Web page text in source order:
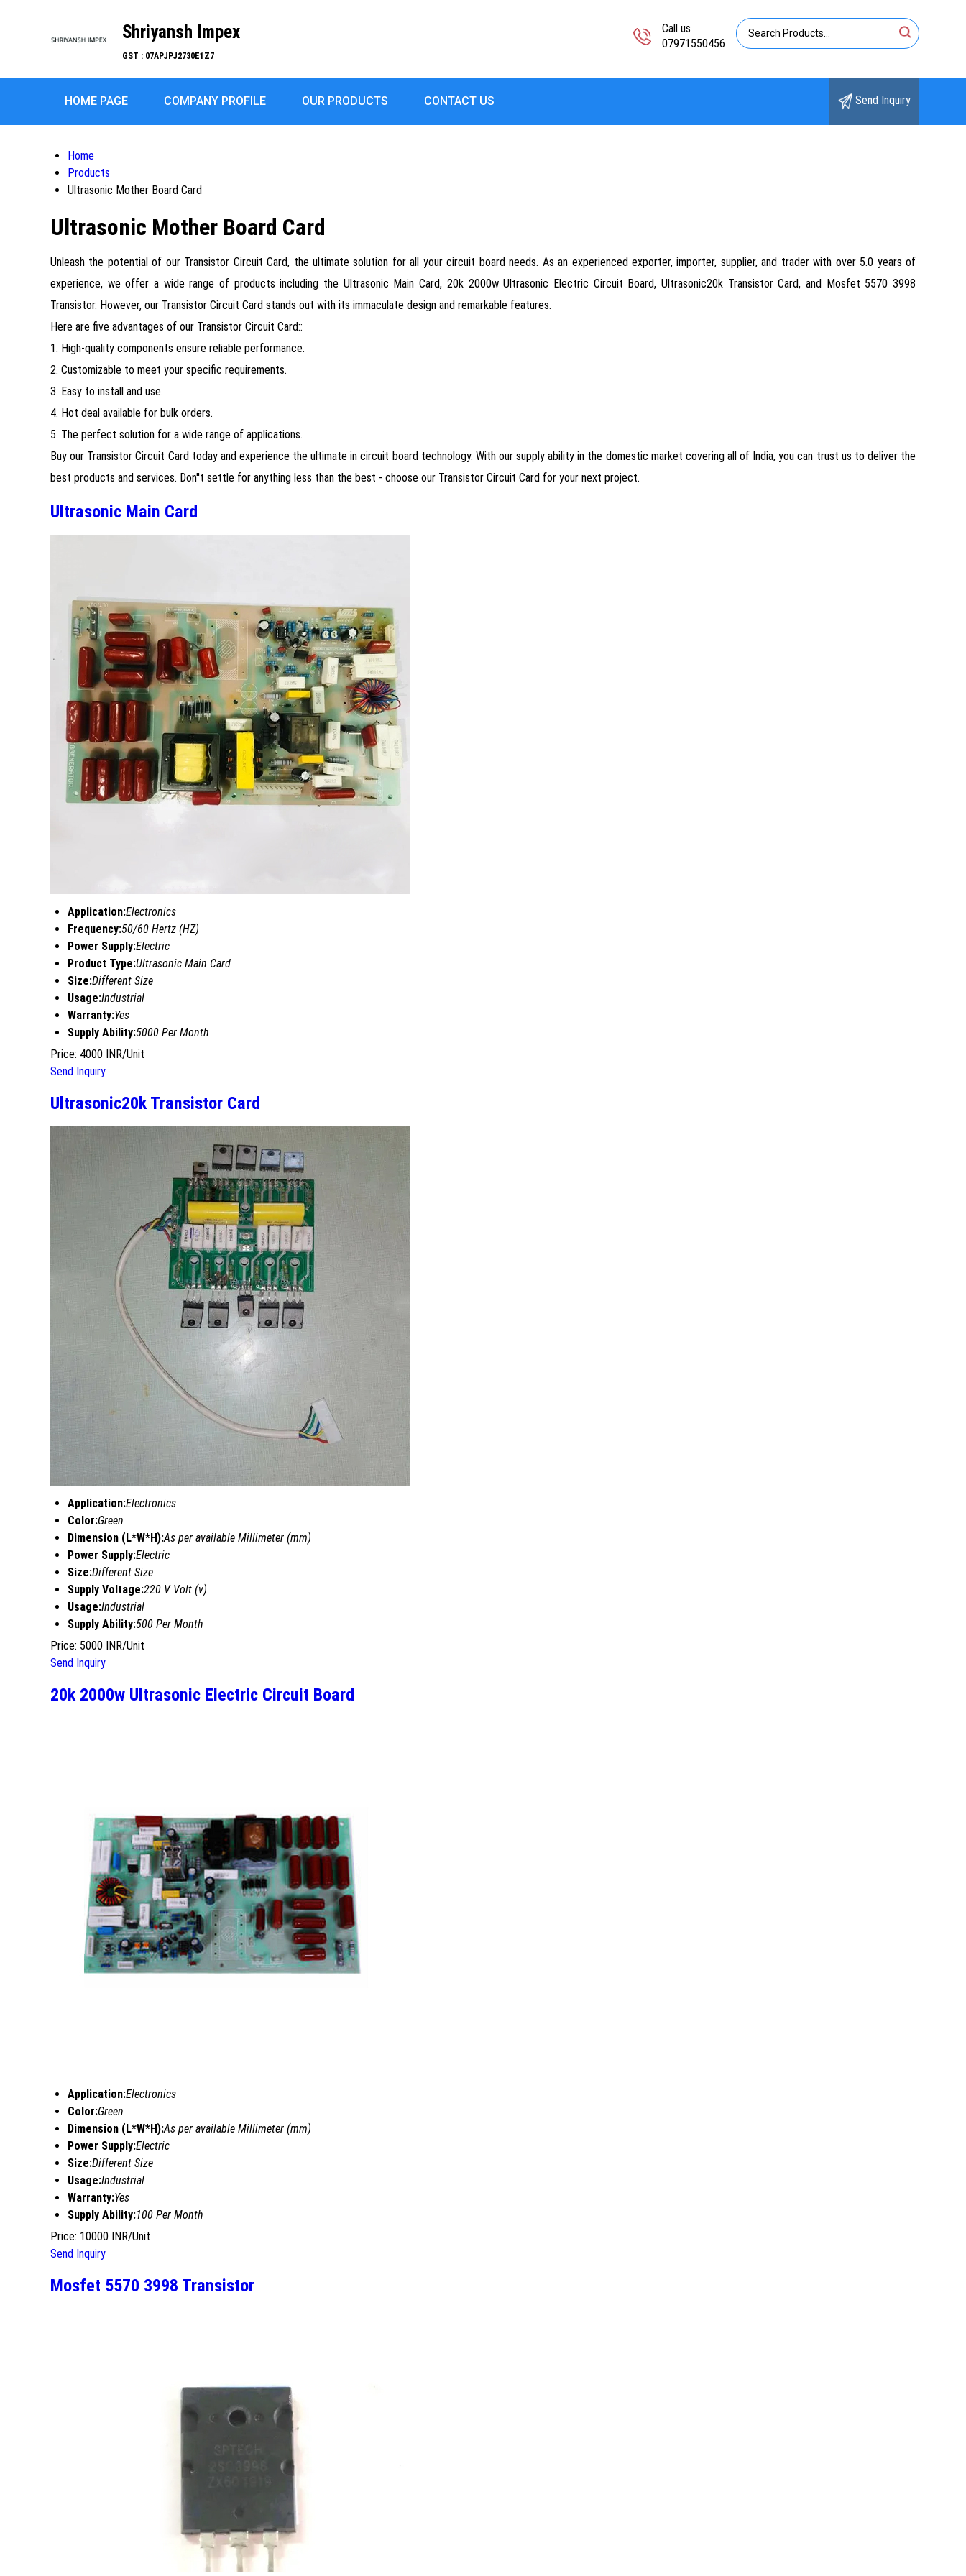
Shriyansh Impex
GST : 07APJPJ2730E1Z7
Call us
07971550456
HOME PAGE COMPANY PROFILE OUR PRODUCTS CONTACT US Send Inquiry
Home
Products
Ultrasonic Mother Board Card
Ultrasonic Mother Board Card
Unleash the potential of our Transistor Circuit Card, the ultimate solution for all your circuit board needs. As an experienced exporter, importer, supplier, and trader with over 5.0 years of
experience, we offer a wide range of products including the Ultrasonic Main Card, 20k 2000w Ultrasonic Electric Circuit Board, Ultrasonic20k Transistor Card, and Mosfet 5570 3998
Transistor. However, our Transistor Circuit Card stands out with its immaculate design and remarkable features.
Here are five advantages of our Transistor Circuit Card::
1. High-quality components ensure reliable performance.
2. Customizable to meet your specific requirements.
3. Easy to install and use.
4. Hot deal available for bulk orders.
5. The perfect solution for a wide range of applications.
Buy our Transistor Circuit Card today and experience the ultimate in circuit board technology. With our supply ability in the domestic market covering all of India, you can trust us to deliver the
best products and services. Don''t settle for anything less than the best - choose our Transistor Circuit Card for your next project.
Ultrasonic Main Card
Application:Electronics
Frequency:50/60 Hertz (HZ)
Power Supply:Electric
Product Type:Ultrasonic Main Card
Size:Different Size
Usage:Industrial
Warranty:Yes
Supply Ability:5000 Per Month
Price: 4000 INR/Unit
Send Inquiry
Ultrasonic20k Transistor Card
Application:Electronics
Color:Green
Dimension (L*W*H):As per available Millimeter (mm)
Power Supply:Electric
Size:Different Size
Supply Voltage:220 V Volt (v)
Usage:Industrial
Supply Ability:500 Per Month
Price: 5000 INR/Unit
Send Inquiry
20k 2000w Ultrasonic Electric Circuit Board
Application:Electronics
Color:Green
Dimension (L*W*H):As per available Millimeter (mm)
Power Supply:Electric
Size:Different Size
Usage:Industrial
Warranty:Yes
Supply Ability:100 Per Month
Price: 10000 INR/Unit
Send Inquiry
Mosfet 5570 3998 Transistor